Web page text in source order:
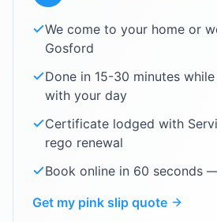
We come to your home or
Gosford
Done in 15-30 minutes
with your day
Certificate lodged with
rego renewal
Book online in 60 seconds
Get my pink slip quote